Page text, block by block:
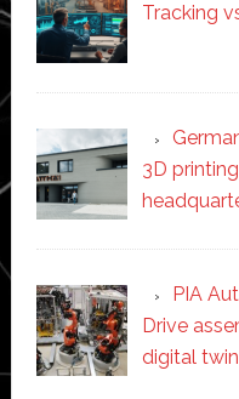
Tracking
3D
PIA
Drive
digital